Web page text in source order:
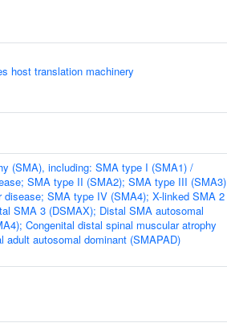
host translation machinery
(SMA), including: SMA type I (SMA1) /
SMA type II (SMA2); SMA type III (SMA3)
disease; SMA type IV (SMA4); X-linked SMA 2
SMA 3 (DSMAX); Distal SMA autosomal
Congenital distal spinal muscular atrophy
adult autosomal dominant (SMAPAD)